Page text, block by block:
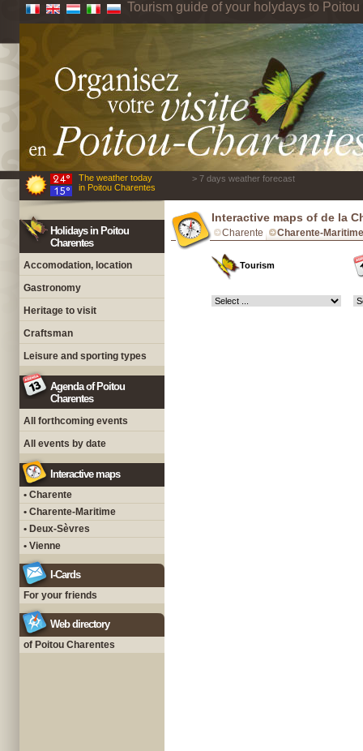
Tourism guide of your holydays to
The weather today
in Poitou Charentes
> 7 days weather forecast
Holidays in Poitou
Charentes
Accomodation, location
Gastronomy
Heritage to visit
Craftsman
Leisure and sporting types
Agenda of Poitou
Charentes
All forthcoming events
All events by date
Interactive maps
• Charente
• Charente-Maritime
• Deux-Sèvres
• Vienne
I-Cards
For your friends
Web directory
of Poitou Charentes
Interactive maps of de la
Charente Charente-Maritime
Tourism